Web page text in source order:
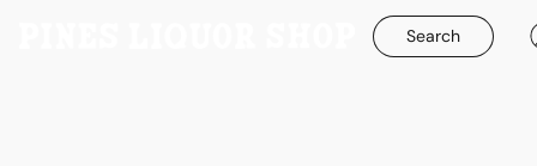
Search